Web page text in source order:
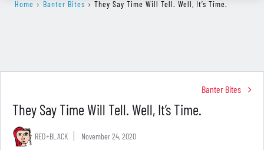
Home › Banter Bites › ​They Say Time Will Tell. Well, It’s Time.
Banter Bites
​They Say Time Will Tell. Well, It’s Time.
RED+BLACK November 24, 2020